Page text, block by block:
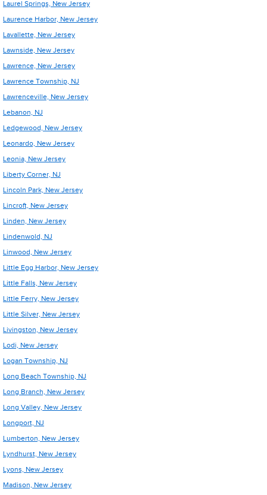
Laurel Springs, New Jersey
Laurence Harbor, New Jersey
Lavallette, New Jersey
Lawnside, New Jersey
Lawrence, New Jersey
Lawrence Township, NJ
Lawrenceville, New Jersey
Lebanon, NJ
Ledgewood, New Jersey
Leonardo, New Jersey
Leonia, New Jersey
Liberty Corner, NJ
Lincoln Park, New Jersey
Lincroft, New Jersey
Linden, New Jersey
Lindenwold, NJ
Linwood, New Jersey
Little Egg Harbor, New Jersey
Little Falls, New Jersey
Little Ferry, New Jersey
Little Silver, New Jersey
Livingston, New Jersey
Lodi, New Jersey
Logan Township, NJ
Long Beach Township, NJ
Long Branch, New Jersey
Long Valley, New Jersey
Longport, NJ
Lumberton, New Jersey
Lyndhurst, New Jersey
Lyons, New Jersey
Madison, New Jersey